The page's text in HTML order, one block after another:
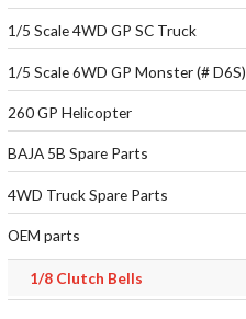
1/5 Scale 4WD GP SC Truck
1/5 Scale 6WD GP Monster (# D6S)
260 GP Helicopter
BAJA 5B Spare Parts
4WD Truck Spare Parts
OEM parts
1/8 Clutch Bells